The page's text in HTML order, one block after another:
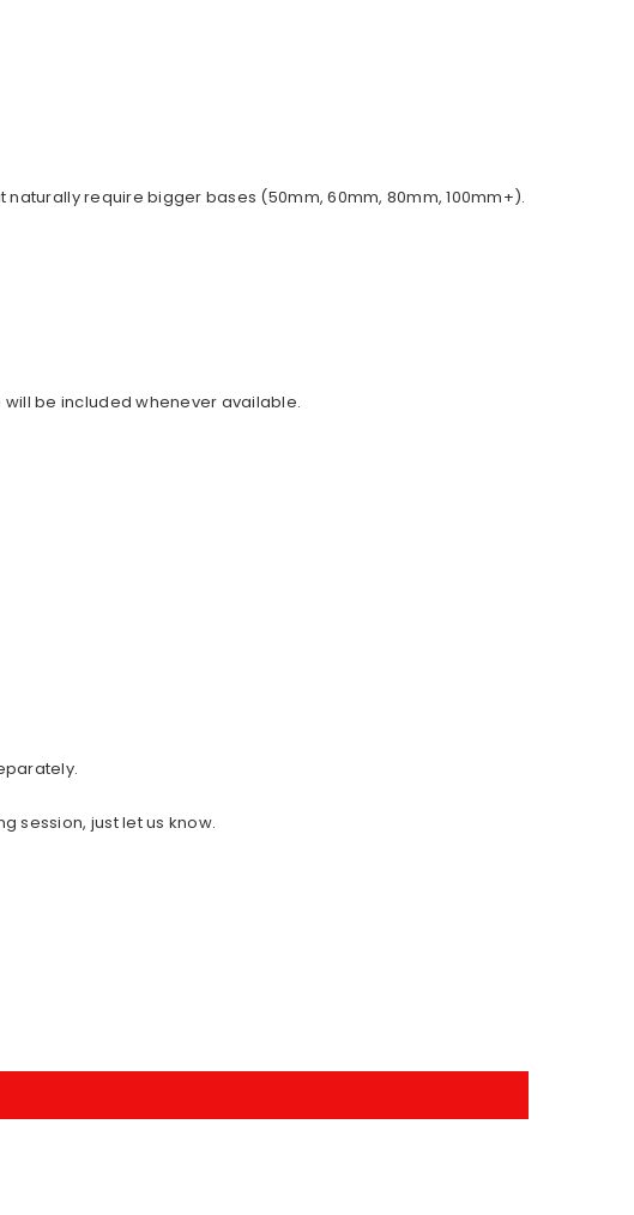
require bigger bases (50mm, 60mm, 80mm, 100mm+).
be included whenever available.
session, just let us know.